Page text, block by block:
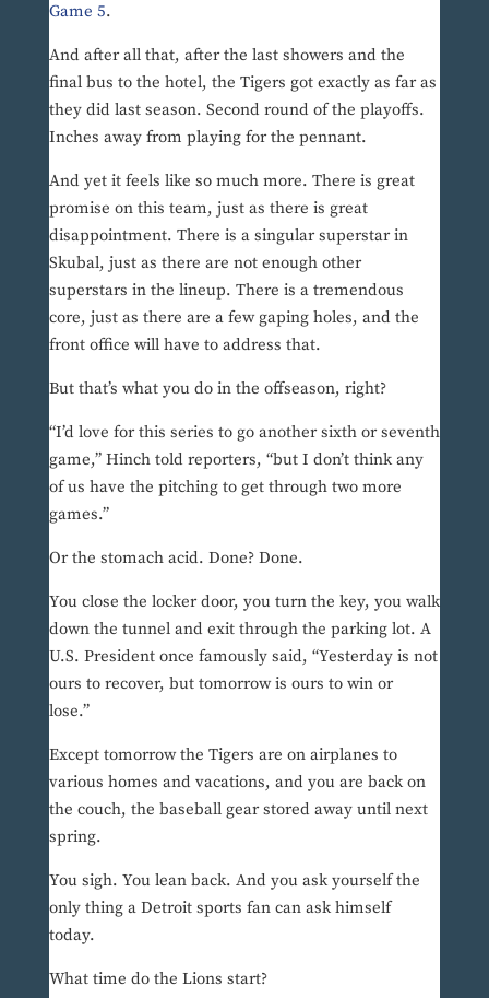
Game 5.
And after all that, after the last showers and the
final bus to the hotel, the Tigers got exactly as far as
they did last season. Second round of the playoffs.
Inches away from playing for the pennant.
And yet it feels like so much more. There is great
promise on this team, just as there is great
disappointment. There is a singular superstar in
Skubal, just as there are not enough other
superstars in the lineup. There is a tremendous
core, just as there are a few gaping holes, and the
front office will have to address that.
But that’s what you do in the offseason, right?
“I’d love for this series to go another sixth or seventh
game,” Hinch told reporters, “but I don’t think any
of us have the pitching to get through two more
games.”
Or the stomach acid. Done? Done.
You close the locker door, you turn the key, you walk
down the tunnel and exit through the parking lot. A
U.S. President once famously said, “Yesterday is not
ours to recover, but tomorrow is ours to win or
lose.”
Except tomorrow the Tigers are on airplanes to
various homes and vacations, and you are back on
the couch, the baseball gear stored away until next
spring.
You sigh. You lean back. And you ask yourself the
only thing a Detroit sports fan can ask himself
today.
What time do the Lions start?